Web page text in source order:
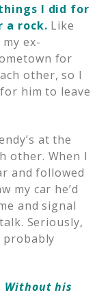
I did for
a rock. Like
ex-
for
other, so I
him to leave
at the
other. When I
and followed
my car he’d
and signal
Seriously,
probably
Without his